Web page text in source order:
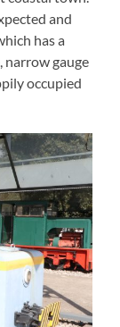
and
has a
narrow gauge
occupied